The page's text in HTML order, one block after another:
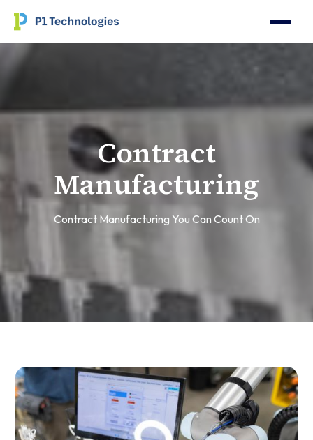
Contract
Manufacturing
Contract Manufacturing You Can Count On